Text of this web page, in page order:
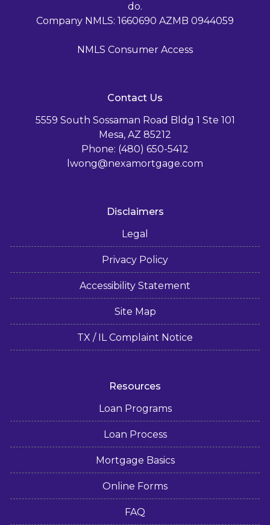
do.
Company NMLS: 1660690 AZMB 0944059
NMLS Consumer Access
Contact Us
5559 South Sossaman Road Bldg 1 Ste 101
Mesa, AZ 85212
Phone: (480) 650-5412
lwong@nexamortgage.com
Disclaimers
Legal
Privacy Policy
Accessibility Statement
Site Map
TX / IL Complaint Notice
Resources
Loan Programs
Loan Process
Mortgage Basics
Online Forms
FAQ